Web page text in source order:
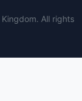
All rights